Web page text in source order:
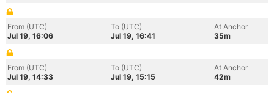
From (UTC)
Jul 19, 16:06
To (UTC)
Jul 19, 16:41
At Anchor
35m
From (UTC)
Jul 19, 14:33
To (UTC)
Jul 19, 15:15
At Anchor
42m